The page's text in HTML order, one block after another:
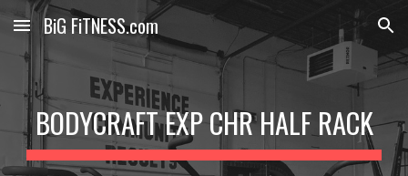
Skip to main content Skip to navigation
BiG FiTNESS.com
BODYCRAFT EXP CHR HALF RACK